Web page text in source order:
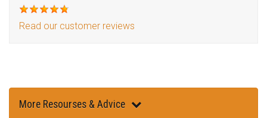
Read our customer reviews
More Resourses & Advice